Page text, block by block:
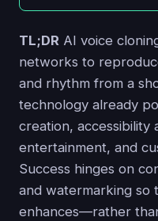
TL;DR AI voice
networks to
and rhythm from a
technology already
creation, accessibility
entertainment, and
Success hinges on
and watermarking so
enhances—rather